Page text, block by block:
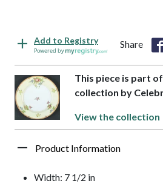
Add to Registry
Powered by
Share
This piece is part
collection by
View the collection
Product Information
Width: 7 1/2 in